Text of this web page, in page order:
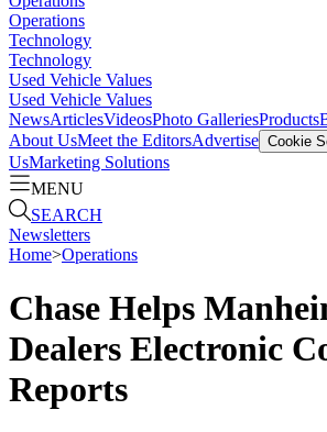
Operations
Technology
Technology
Used Vehicle Values
Used Vehicle Values
NewsArticlesVideosPhoto GalleriesProducts
About UsMeet the EditorsAdvertise Cookie
UsMarketing Solutions
MENU
SEARCH
Newsletters
Home>Operations
Chase Helps
Dealers Electronic
Reports